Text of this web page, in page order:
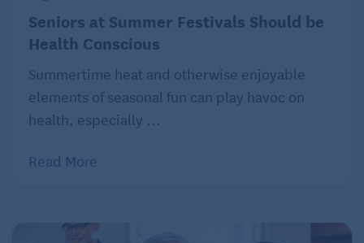
hooked on anything new.
radical, but putting it in a closet will keep it out of
sight and mind.
Seniors at Summer Festivals Should be
Health Conscious
Summertime heat and otherwise enjoyable
elements of seasonal fun can play havoc on
health, especially ...
Read More